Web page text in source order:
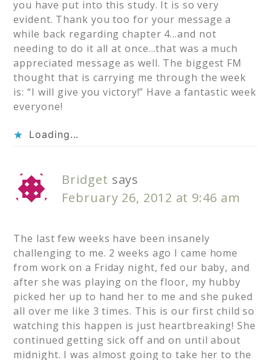
you have put into this study. It is so very
evident. Thank you too for your message a
while back regarding chapter 4…and not
needing to do it all at once…that was a much
appreciated message as well. The biggest FM
thought that is carrying me through the week
is: “I will give you victory!” Have a fantastic week
everyone!
Loading...
Bridget says
February 26, 2012 at 9:46 am
The last few weeks have been insanely
challenging to me. 2 weeks ago I came home
from work on a Friday night, fed our baby, and
after she was playing on the floor, my hubby
picked her up to hand her to me and she puked
all over me like 3 times. This is our first child so
watching this happen is just heartbreaking! She
continued getting sick off and on until about
midnight. I was almost going to take her to the